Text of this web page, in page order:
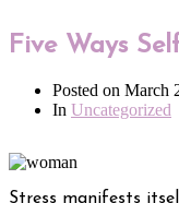
Five Ways
Posted on March
In Uncategorized
Stress manifests